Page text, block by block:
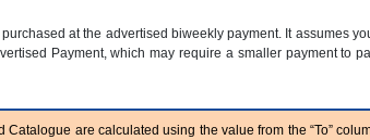
at the advertised biweekly payment. It assumes
Payment, which may require a smaller payment to
are calculated using the value from the “To”